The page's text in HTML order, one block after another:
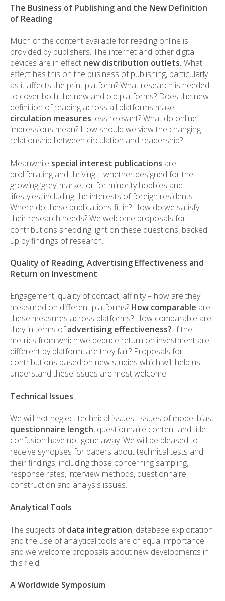
The Business of Publishing and the New Definition
of Reading
Much of the content available for reading online is
provided by publishers. The internet and other digital
devices are in effect new distribution outlets. What
effect has this on the business of publishing, particularly
as it affects the print platform? What research is needed
to cover both the new and old platforms? Does the new
definition of reading across all platforms make
circulation measures less relevant? What do online
impressions mean? How should we view the changing
relationship between circulation and readership?
Meanwhile special interest publications are
proliferating and thriving – whether designed for the
growing ‘grey’ market or for minority hobbies and
lifestyles, including the interests of foreign residents.
Where do these publications fit in? How do we satisfy
their research needs? We welcome proposals for
contributions shedding light on these questions, backed
up by findings of research.
Quality of Reading, Advertising Effectiveness and
Return on Investment
Engagement, quality of contact, affinity – how are they
measured on different platforms? How comparable are
these measures across platforms? How comparable are
they in terms ofadvertising effectiveness? If the
metrics from which we deduce return on investment are
different by platform, are they fair? Proposals for
contributions based on new studies which will help us
understand these issues are most welcome.
Technical Issues
We will not neglect technical issues. Issues of model bias,
questionnaire length, questionnaire content and title
confusion have not gone away. We will be pleased to
receive synopses for papers about technical tests and
their findings, including those concerning sampling,
response rates, interview methods, questionnaire
construction and analysis issues.
Analytical Tools
The subjects ofdata integration, database exploitation
and the use of analytical tools are of equal importance
and we welcome proposals about new developments in
this field.
A Worldwide Symposium